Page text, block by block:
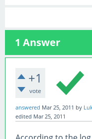
1 Answer
+1
vote
answered Mar 25, 2011 by
edited Mar 25, 2011